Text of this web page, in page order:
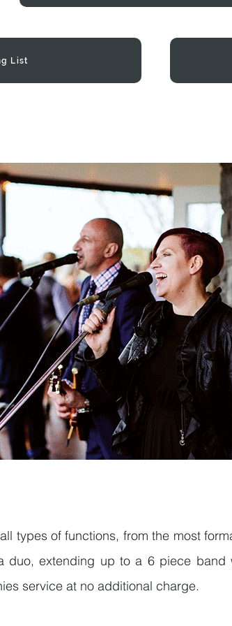
List
types of functions, from the most
duo, extending up to a 6 piece
service at no additional charge.